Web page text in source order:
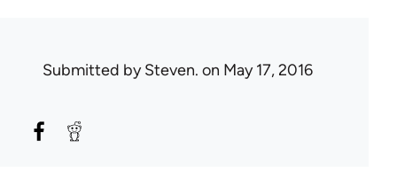
Submitted bySteven. on May 17, 2016